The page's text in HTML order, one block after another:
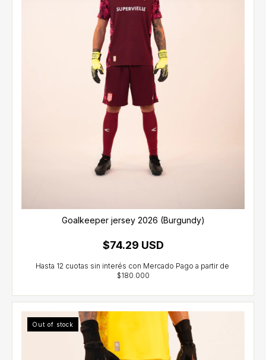
Goalkeeper jersey 2026 (Burgundy)
$74.29 USD
Out of stock